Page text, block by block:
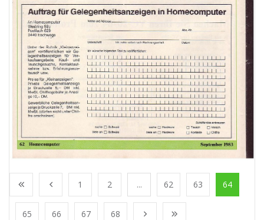
1 2 ... 62 63 64
65 66 67 68